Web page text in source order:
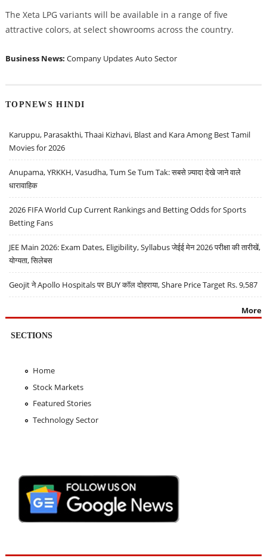
The Xeta LPG variants will be available in a range of five
attractive colors, at select showrooms across the country.
Business News: Company Updates Auto Sector
TOPNEWS HINDI
Karuppu, Parasakthi, Thaai Kizhavi, Blast and Kara Among Best Tamil
Movies for 2026
Anupama, YRKKH, Vasudha, Tum Se Tum Tak: सबसे ज़्यादा देखे जाने वाले
धारावाहिक
2026 FIFA World Cup Current Rankings and Betting Odds for Sports
Betting Fans
JEE Main 2026: Exam Dates, Eligibility, Syllabus जेईई मेन 2026 परीक्षा की तारीखें,
योग्यता, सिलेबस
Geojit ने Apollo Hospitals पर BUY कॉल दोहराया, Share Price Target Rs. 9,587
More
SECTIONS
Home
Stock Markets
Featured Stories
Technology Sector